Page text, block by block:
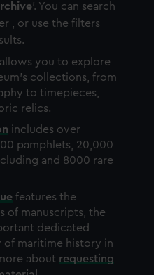
'. You can search
, or use the filters
allows you to explore
collections, from
to timepieces,
relics.
includes over
pamphlets, 20,000
and 8000 rare
features the
of manuscripts, the
dedicated
of maritime history in
about requesting